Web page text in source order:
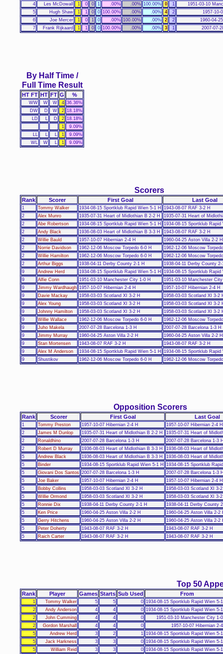
4 Les McDowall 1 0 0 1 .00% .00% 100.00% 0 1
1951-03-10
5
Hugh Shaw 1 1 0 0 100.00% .00% .00% 4 2
1957-10-
6
Joe Mercer 1 0 1 0 .00% 100.00% .00% 2 2
1960-04-
7
Frank Rijkaard 1 1 0 0 100.00% .00% .00% 3 1 2007-07-
HT FT HT FT G %
By Half Time /
Full Time Result
WW W W 4 36.36%
DW
D W 2 18.18%
LD
D 2 18.18%
1
9.09%
1
9.09%
WL
W 1 9.09%
Rank Scorer First Goal Last Goal
Scorers
1 Tommy Walker 1934-08-15 Sportklub Rapid Wien 5-1 H
1943-08-07 RAF 3-2 H
2
Alex Munro 1935-07-31 Heart of Midlothian B 2-2 H
1935-07-31 Heart of
2
Abe Robertson 1934-08-15 Sportklub Rapid Wien 5-1 H
1934-08-15 Sportklub Rapid
2
Andy Black 1936-08-03 Heart of Midlothian B 3-3 H
1943-08-07 RAF 3-2 H
2
Willie Bauld 1957-10-07 Hibernian 2-4 H
1960-04-25 Aston Villa 2-2 H
2
Norrie Davidson 1962-12-06 Moscow Torpedo 6-0 H
1962-12-06 Moscow
2
Willie Hamilton 1962-12-06 Moscow Torpedo 6-0 H
1962-12-06 Moscow
2
Arthur Biggs 1938-04-11 Derby County 2-1 H
1938-04-11 Derby County 2-
9
Andrew Herd 1934-08-15 Sportklub Rapid Wien 5-1 H
1934-08-15 Sportklub Rapid
9
Alfie Conn 1951-03-10 Manchester City 1-0 H
1951-03-10 Manchester
9
Jimmy Wardhaugh 1957-10-07 Hibernian 2-4 H
1957-10-07 Hibernian 2-4 H
9
Davie Mackay 1958-03-03 Scotland XI 3-2 H
1958-03-03 Scotland XI 3-2
9
Alex Young 1958-03-03 Scotland XI 3-2 H
1958-03-03 Scotland XI 3-2
9
Johnny Hamilton 1958-03-03 Scotland XI 3-2 H
1958-03-03 Scotland XI 3-2
9
Willie Wallace 1962-12-06 Moscow Torpedo 6-0 H
1962-12-06 Moscow
9
Juho Makela 2007-07-28 Barcelona 1-3 H
2007-07-28 Barcelona 1-3 H
9
Jimmy Murray 1960-04-25 Aston Villa 2-2 H
1960-04-25 Aston Villa 2-2 H
9
Stan Mortensen 1943-08-07 RAF 3-2 H
1943-08-07 RAF 3-2 H
9
Alex M Anderson 1934-08-15 Sportklub Rapid Wien 5-1 H
1934-08-15 Sportklub Rapid
9
Shustikov 1962-12-06 Moscow Torpedo 6-0 H 1962-12-06 Moscow
Rank Scorer First Goal Last Goal
Opposition Scorers
1 Tommy Preston 1957-10-07 Hibernian 2-4 H
1957-10-07 Hibernian 2-4 H
2
James M Dunlop 1935-07-31 Heart of Midlothian B 2-2 H
1935-07-31 Heart of
2
Ronaldhino 2007-07-28 Barcelona 1-3 H
2007-07-28 Barcelona 1-3
2
Robert D Murray 1936-08-03 Heart of Midlothian B 3-3 H
1936-08-03 Heart of
5
Andrew Black 1936-08-03 Heart of Midlothian B 3-3 H
1936-08-03 Heart of
5
Binder 1934-08-15 Sportklub Rapid Wien 5-1 H
1934-08-15 Sportklub
5
Giovani Dos Santos 2007-07-28 Barcelona 1-3 H
2007-07-28 Barcelona 1-3
5
Joe Baker 1957-10-07 Hibernian 2-4 H
1957-10-07 Hibernian 2-4 H
5
Bobby Collins 1958-03-03 Scotland XI 3-2 H
1958-03-03 Scotland XI 3-
5
Willie Ormond 1958-03-03 Scotland XI 3-2 H
1958-03-03 Scotland XI 3-
5
Ronnie Dix 1938-04-11 Derby County 2-1 H
1938-04-11 Derby County
5
Ken Price 1960-04-25 Aston Villa 2-2 H
1960-04-25 Aston Villa 2-2
5
Gerry Hitchens 1960-04-25 Aston Villa 2-2 H
1960-04-25 Aston Villa 2-2
5
Peter Doherty 1943-08-07 RAF 3-2 H
1943-08-07 RAF 3-2 H
5
Raich Carter 1943-08-07 RAF 3-2 H 1943-08-07 RAF 3-2 H
Rank Player Games Starts Sub Used From
Top 50
1 Tommy Walker 5 5 0 1934-08-15 Sportklub Rapid Wien 5-
2
Andy Anderson 4 4 0 1934-08-15 Sportklub Rapid Wien 5-
2
John Cumming 4 4 0
1951-03-10 Manchester City 1-
2
Gordon Marshall 4 4 0
1957-10-07 Hibernian 2-
5
Andrew Herd 3 2 1
1934-08-15 Sportklub Rapid Wien 5-
5
Jack Harkness 3 3 0 1934-08-15 Sportklub Rapid Wien 5-
5
William Reid 3 3 0 1934-08-15 Sportklub Rapid Wien 5-